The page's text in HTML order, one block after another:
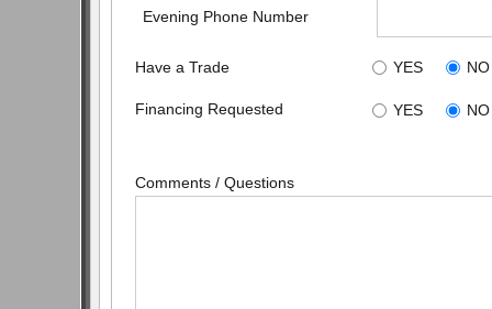
Evening Phone Number
Have a Trade YES NO
Financing Requested YES NO
Comments / Questions